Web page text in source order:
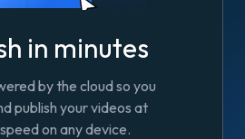
in minutes
by the cloud so you
publish your videos at
on any device.